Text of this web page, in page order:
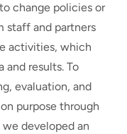
change policies or
staff and partners
activities, which
and results. To
evaluation, and
purpose through
developed an